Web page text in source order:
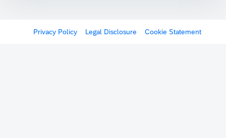
Privacy Policy Legal Disclosure Cookie Statement